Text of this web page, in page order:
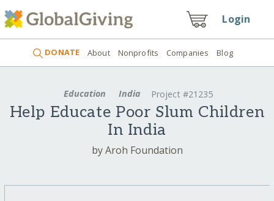
Login
DONATE About Nonprofits Companies Blog
Education India Project #21235
Help Educate Poor Slum Children
In India
by Aroh Foundation